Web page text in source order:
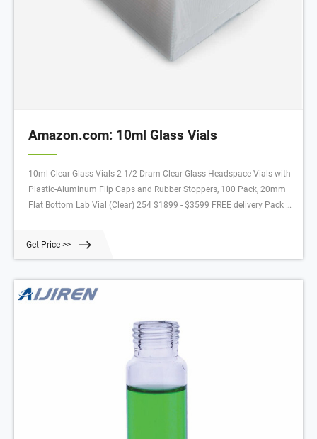
Amazon.com: 10ml Glass Vials
10ml Clear Glass Vials-2-1/2 Dram Clear Glass Headspace Vials with
Plastic-Aluminum Flip Caps and Rubber Stoppers, 100 Pack, 20mm
Flat Bottom Lab Vial (Clear) 254 $1899 - $3599 FREE delivery Pack of
Get Price >>